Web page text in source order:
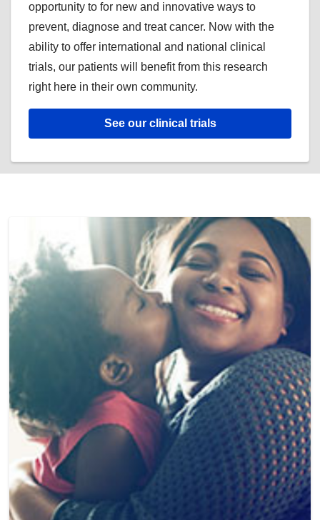
opportunity to for new and innovative ways to
prevent, diagnose and treat cancer. Now with the
ability to offer international and national clinical
trials, our patients will benefit from this research
right here in their own community.
See our clinical trials